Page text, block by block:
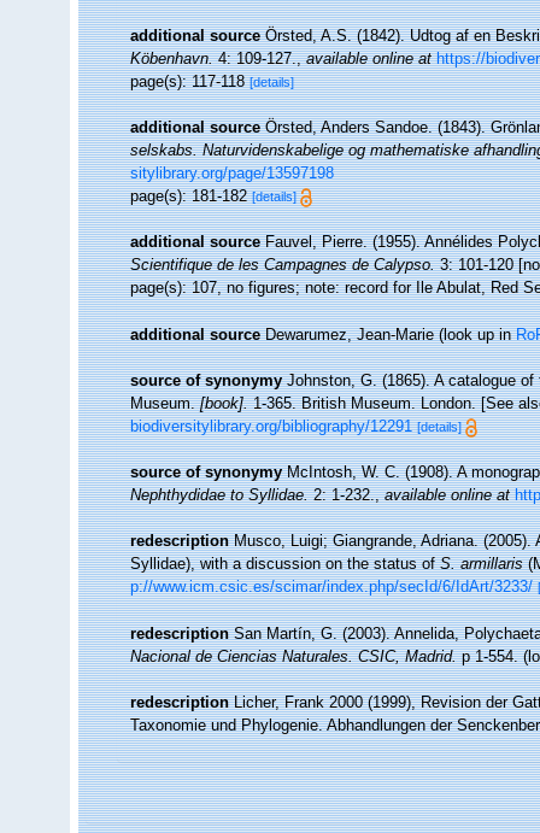
additional source Örsted, A.S. (1842). Udtog af en
Köbenhavn.4: 109-127.,available online at https://
page(s): 117-118[details]
additional source Örsted, Anders Sandoe. (1843).
selskabs. Naturvidenskabelige og mathematiske
sitylibrary.org/page/13597198
page(s): 181-182[details]
additional source Fauvel, Pierre. (1955). Annélides
Scientifique de les Campagnes de Calypso.3: 101-120
page(s): 107, no figures; note: record for Ile Abulat, Red
additional source Dewarumez, Jean-Marie(look up in
source of synonymy Johnston, G. (1865). A catalogue
Museum.[book].1-365. British Museum. London. [See
biodiversitylibrary.org/bibliography/12291 [details]
source of synonymy McIntosh, W. C. (1908). A
Nephthydidae to Syllidae.2: 1-232.,available online at
redescription Musco, Luigi; Giangrande, Adriana.
Syllidae), with a discussion on the status ofS. armillaris
p://www.icm.csic.es/scimar/index.php/secId/6/IdArt/3233/
redescription San Martín, G. (2003). Annelida,
Nacional de Ciencias Naturales. CSIC, Madrid.p 1-554.
redescription Licher, Frank 2000 (1999), Revision der
Taxonomie und Phylogenie. Abhandlungen der